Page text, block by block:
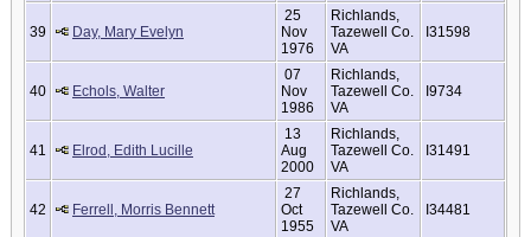
39 Day, Mary Evelyn
25
Nov
1976
Richlands,
Tazewell Co.
VA
I31598
40 Echols, Walter
07
Nov
1986
Richlands,
Tazewell Co.
VA
I9734
41 Elrod, Edith Lucille
13
Aug
2000
Richlands,
Tazewell Co.
VA
I31491
42 Ferrell, Morris Bennett
27
Oct
1955
Richlands,
Tazewell Co.
VA
I34481